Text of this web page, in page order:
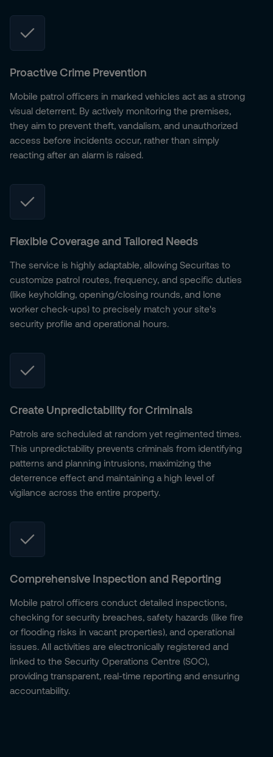
Proactive Crime Prevention
Mobile patrol officers in marked vehicles act as a strong
visual deterrent. By actively monitoring the premises,
they aim to prevent theft, vandalism, and unauthorized
access before incidents occur, rather than simply
reacting after an alarm is raised.
Flexible Coverage and Tailored Needs
The service is highly adaptable, allowing Securitas to
customize patrol routes, frequency, and specific duties
(like keyholding, opening/closing rounds, and lone
worker check-ups) to precisely match your site's
security profile and operational hours.
Create Unpredictability for Criminals
Patrols are scheduled at random yet regimented times.
This unpredictability prevents criminals from identifying
patterns and planning intrusions, maximizing the
deterrence effect and maintaining a high level of
vigilance across the entire property.
Comprehensive Inspection and Reporting
Mobile patrol officers conduct detailed inspections,
checking for security breaches, safety hazards (like fire
or flooding risks in vacant properties), and operational
issues. All activities are electronically registered and
linked to the Security Operations Centre (SOC),
providing transparent, real-time reporting and ensuring
accountability.